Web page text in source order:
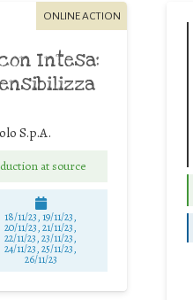
ONLINE ACTION
Intesa:
S.p.A.
at source
18/11/23, 19/11/23,
20/11/23, 21/11/23,
22/11/23, 23/11/23,
24/11/23, 25/11/23,
26/11/23